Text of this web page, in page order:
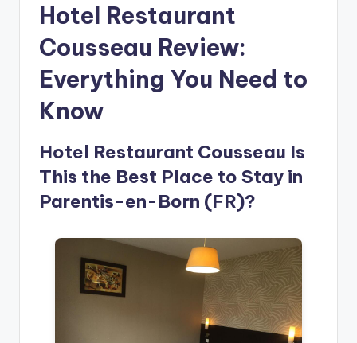
Hotel Restaurant
Cousseau Review:
Everything You Need to
Know
Hotel Restaurant Cousseau Is
This the Best Place to Stay in
Parentis-en-Born (FR)?